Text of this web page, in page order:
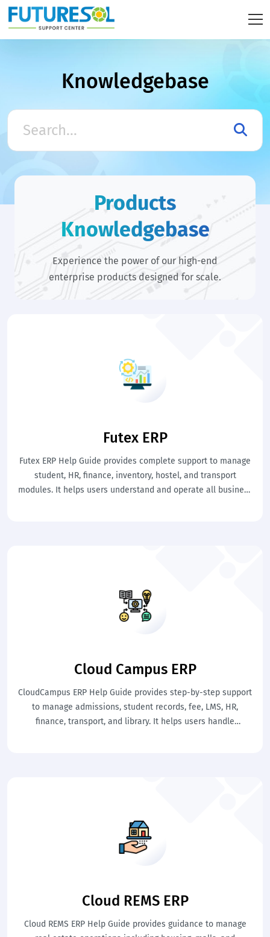
Knowledgebase
Products
Knowledgebase
Experience the power of our high-end
enterprise products designed for scale.
Futex ERP
Futex ERP Help Guide provides complete support to manage
student, HR, finance, inventory, hostel, and transport
modules. It helps users understand and operate all business
Cloud Campus ERP
CloudCampus ERP Help Guide provides step-by-step support
to manage admissions, student records, fee, LMS, HR,
finance, transport, and library. It helps users handle
Cloud REMS ERP
Cloud REMS ERP Help Guide provides guidance to manage